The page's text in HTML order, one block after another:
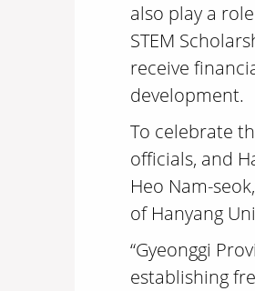
also play a
STEM
receive
development.
To celebrate
officials, and
Heo Nam-
of Hanyang
“Gyeonggi
establishing